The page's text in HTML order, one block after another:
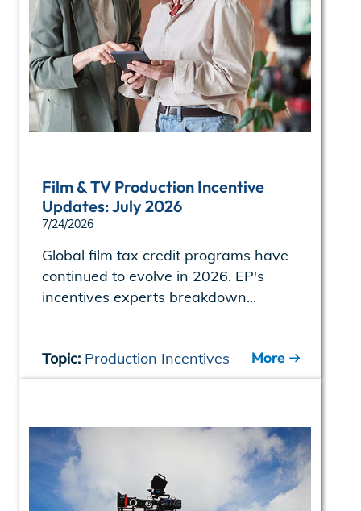
Film & TV Production Incentive
Updates: July 2026
7/24/2026
Global film tax credit programs have
continued to evolve in 2026. EP's
incentives experts breakdown...
Topic: Production Incentives More